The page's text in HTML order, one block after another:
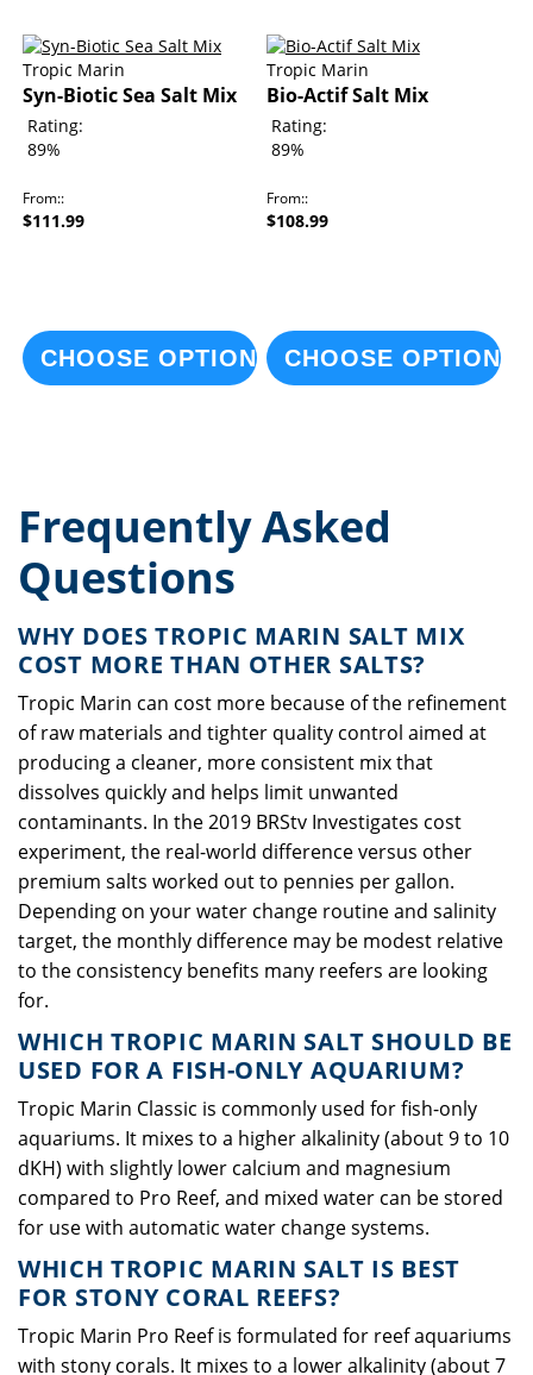
Tropic Marin
Syn-Biotic Sea Salt Mix
Rating:
89%
From:
$111.99
CHOOSE OPTIONS
Tropic Marin
Bio-Actif Salt Mix
Rating:
89%
From:
$108.99
CHOOSE OPTIONS
Frequently Asked
Questions
WHY DOES TROPIC MARIN SALT MIX
COST MORE THAN OTHER SALTS?
Tropic Marin can cost more because of the refinement
of raw materials and tighter quality control aimed at
producing a cleaner, more consistent mix that
dissolves quickly and helps limit unwanted
contaminants. In the 2019 BRStv Investigates cost
experiment, the real-world difference versus other
premium salts worked out to pennies per gallon.
Depending on your water change routine and salinity
target, the monthly difference may be modest relative
to the consistency benefits many reefers are looking
for.
WHICH TROPIC MARIN SALT SHOULD BE
USED FOR A FISH-ONLY AQUARIUM?
Tropic Marin Classic is commonly used for fish-only
aquariums. It mixes to a higher alkalinity (about 9 to 10
dKH) with slightly lower calcium and magnesium
compared to Pro Reef, and mixed water can be stored
for use with automatic water change systems.
WHICH TROPIC MARIN SALT IS BEST
FOR STONY CORAL REEFS?
Tropic Marin Pro Reef is formulated for reef aquariums
with stony corals. It mixes to a lower alkalinity (about 7